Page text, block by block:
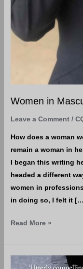
Women in
Leave a Comment /
How does a woman
remain a woman in
I began this writing
headed a different
women in
in doing so, I felt it
Read More »